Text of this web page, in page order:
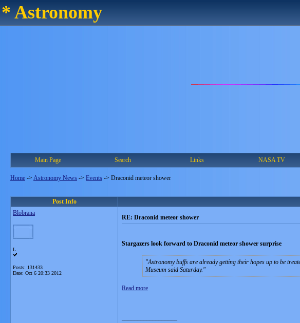
* Astronomy
Main Page Search Links NASA TV
Home -> Astronomy News -> Events -> Draconid meteor shower
Post Info
Blobrana
L
Posts: 131433
Date: Oct 6 20:33 2012
RE: Draconid meteor shower
Stargazers look forward to Draconid meteor shower surprise
Astronomy buffs are already getting their hopes up to be
Museum said Saturday.
Read more